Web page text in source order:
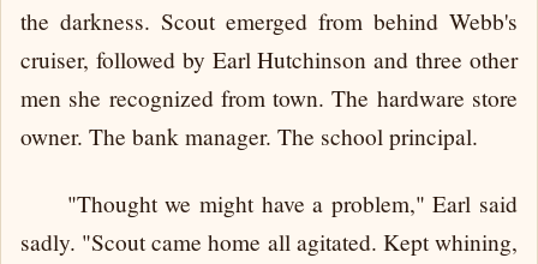
the darkness. Scout emerged from behind Webb's
cruiser, followed by Earl Hutchinson and three other
men she recognized from town. The hardware store
owner. The bank manager. The school principal.
"Thought we might have a problem," Earl said
sadly. "Scout came home all agitated. Kept whining,